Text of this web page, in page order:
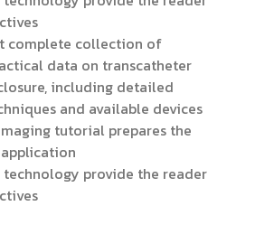
complete collection of
data on transcatheter
including detailed
and available devices
tutorial prepares the
technology provide the reader